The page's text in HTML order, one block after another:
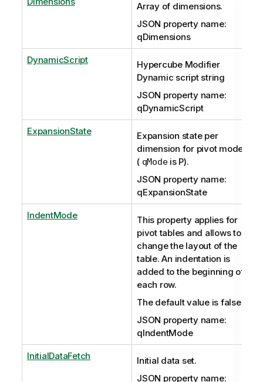
Array of dimensions.
JSON property name:
qDimensions
DynamicScript
Hypercube Modifier
Dynamic script string
JSON property name:
qDynamicScript
ExpansionState
Expansion state per
dimension for pivot mode
( qModeis P).
JSON property name:
qExpansionState
IndentMode
This property applies for
pivot tables and allows to
change the layout of the
table. An indentation is
added to the beginning of
each row.
The default value is false.
JSON property name:
qIndentMode
InitialDataFetch
Initial data set.
JSON property name: